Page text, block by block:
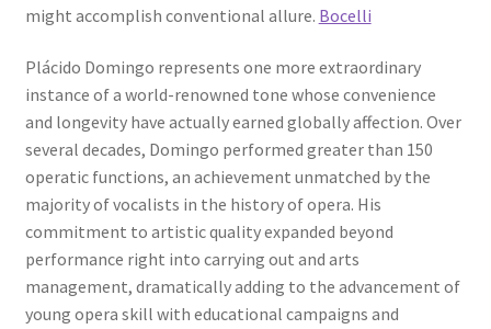
might accomplish conventional allure. Bocelli
Plácido Domingo represents one more extraordinary
instance of a world-renowned tone whose convenience
and longevity have actually earned globally affection. Over
several decades, Domingo performed greater than 150
operatic functions, an achievement unmatched by the
majority of vocalists in the history of opera. His
commitment to artistic quality expanded beyond
performance right into carrying out and arts
management, dramatically adding to the advancement of
young opera skill with educational campaigns and